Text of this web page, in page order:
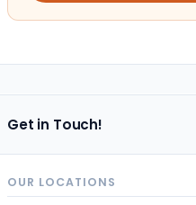
Get in Touch!
OUR LOCATIONS